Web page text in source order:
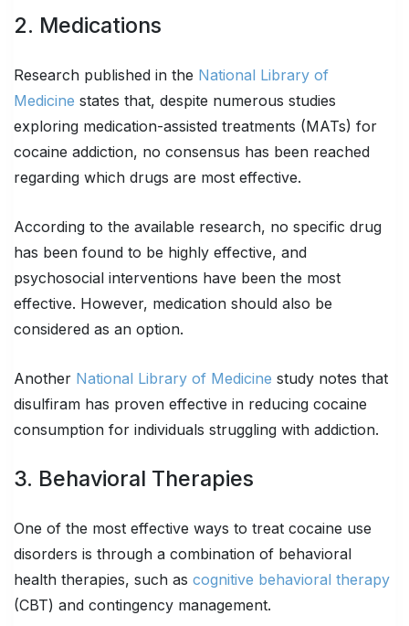
2. Medications
Research published in the National Library of
Medicine states that, despite numerous studies
exploring medication-assisted treatments (MATs) for
cocaine addiction, no consensus has been reached
regarding which drugs are most effective.
According to the available research, no specific drug
has been found to be highly effective, and
psychosocial interventions have been the most
effective. However, medication should also be
considered as an option.
Another National Library of Medicine study notes that
disulfiram has proven effective in reducing cocaine
consumption for individuals struggling with addiction.
3. Behavioral Therapies
One of the most effective ways to treat cocaine use
disorders is through a combination of behavioral
health therapies, such as cognitive behavioral therapy
(CBT) and contingency management.